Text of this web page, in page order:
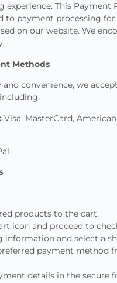
experience. This Payment
to payment processing
on our website. We
Methods
convenience, we
Visa, MasterCard,
products to the cart.
icon and proceed to
information and select a
payment method
details in the secure